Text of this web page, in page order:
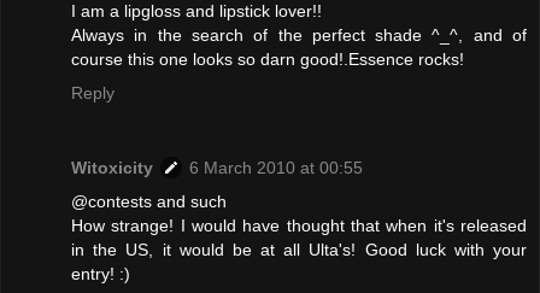
I am a lipgloss and lipstick lover!!
Always in the search of the perfect shade ^_^, and of
course this one looks so darn good!.Essence rocks!
Reply
Witoxicity
6 March 2010 at 00:55
@contests and such
How strange! I would have thought that when it's released
in the US, it would be at all Ulta's! Good luck with your
entry! :)